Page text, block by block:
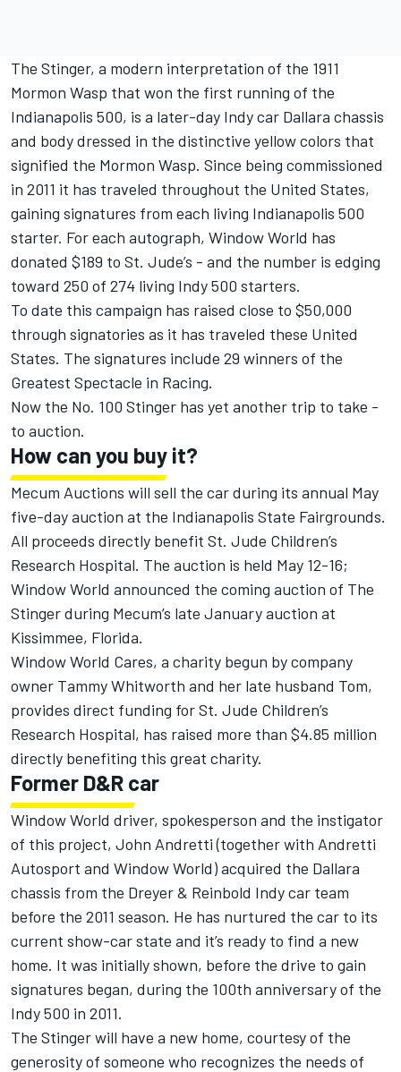
The Stinger, a modern interpretation of the 1911
Mormon Wasp that won the first running of the
Indianapolis 500, is a later-day Indy car Dallara chassis
and body dressed in the distinctive yellow colors that
signified the Mormon Wasp. Since being commissioned
in 2011 it has traveled throughout the United States,
gaining signatures from each living Indianapolis 500
starter. For each autograph, Window World has
donated $189 to St. Jude’s - and the number is edging
toward 250 of 274 living Indy 500 starters.
To date this campaign has raised close to $50,000
through signatories as it has traveled these United
States. The signatures include 29 winners of the
Greatest Spectacle in Racing.
Now the No. 100 Stinger has yet another trip to take -
to auction.
How can you buy it?
Mecum Auctions will sell the car during its annual May
five-day auction at the Indianapolis State Fairgrounds.
All proceeds directly benefit St. Jude Children’s
Research Hospital. The auction is held May 12-16;
Window World announced the coming auction of The
Stinger during Mecum’s late January auction at
Kissimmee, Florida.
Window World Cares, a charity begun by company
owner Tammy Whitworth and her late husband Tom,
provides direct funding for St. Jude Children’s
Research Hospital, has raised more than $4.85 million
directly benefiting this great charity.
Former D&R car
Window World driver, spokesperson and the instigator
of this project, John Andretti (together with Andretti
Autosport and Window World) acquired the Dallara
chassis from the Dreyer & Reinbold Indy car team
before the 2011 season. He has nurtured the car to its
current show-car state and it’s ready to find a new
home. It was initially shown, before the drive to gain
signatures began, during the 100th anniversary of the
Indy 500 in 2011.
The Stinger will have a new home, courtesy of the
generosity of someone who recognizes the needs of